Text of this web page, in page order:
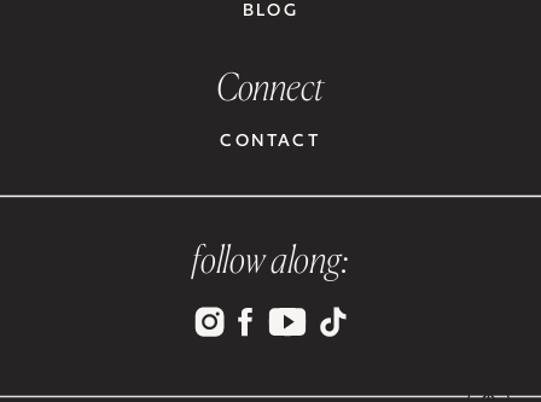
BLOG
CONTACT
Connect
follow along: